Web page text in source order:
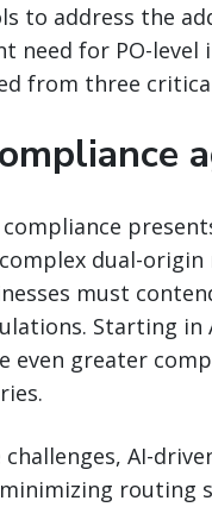
to address the
need for PO-
from three
dual-origin
must
Starting in
even greater
challenges, AI-
routing